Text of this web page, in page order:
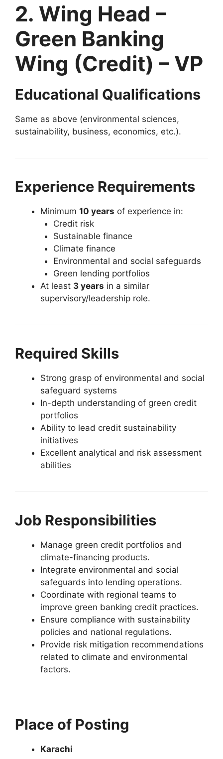
2. Wing Head –
Green Banking
Wing (Credit) – VP
Educational Qualifications
Same as above (environmental sciences,
sustainability, business, economics, etc.).
Experience Requirements
Minimum 10 years of experience in:
Credit risk
Sustainable finance
Climate finance
Environmental and social safeguards
Green lending portfolios
At least 3 years in a similar
supervisory/leadership role.
Required Skills
Strong grasp of environmental and social
safeguard systems
In-depth understanding of green credit
portfolios
Ability to lead credit sustainability
initiatives
Excellent analytical and risk assessment
abilities
Job Responsibilities
Manage green credit portfolios and
climate-financing products.
Integrate environmental and social
safeguards into lending operations.
Coordinate with regional teams to
improve green banking credit practices.
Ensure compliance with sustainability
policies and national regulations.
Provide risk mitigation recommendations
related to climate and environmental
factors.
Place of Posting
Karachi